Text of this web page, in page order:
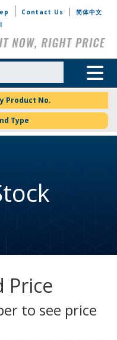
Contact Us
简体中文
Toggle
Product No.
Type
Price
to see price